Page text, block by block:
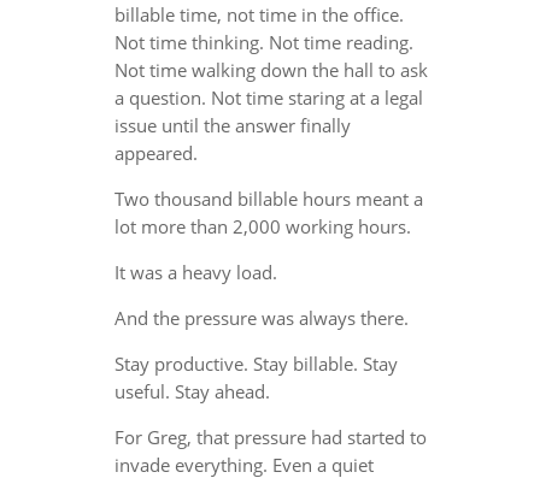
billable time, not time in the office.
Not time thinking. Not time reading.
Not time walking down the hall to ask
a question. Not time staring at a legal
issue until the answer finally
appeared.
Two thousand billable hours meant a
lot more than 2,000 working hours.
It was a heavy load.
And the pressure was always there.
Stay productive. Stay billable. Stay
useful. Stay ahead.
For Greg, that pressure had started to
invade everything. Even a quiet